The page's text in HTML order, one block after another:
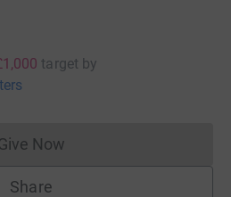
target by
Now
Donations cannot currently
Share